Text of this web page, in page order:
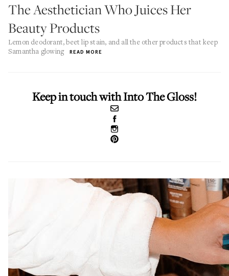
The Aesthetician Who Juices Her
Beauty Products
Lemon deodorant, beet lip stain, and all the other products that keep
Samantha glowing
READ MORE
Keep in touch with Into The Gloss!